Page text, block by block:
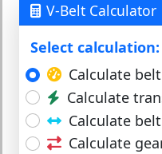
V-Belt Calculator
Select calculation:
Calculate
Calculate
Calculate
Calculate